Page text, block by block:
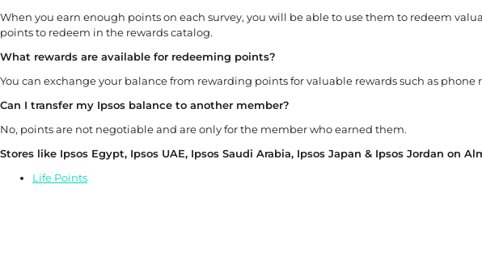
When you earn enough points on each survey, you will be able to use them to redeem
points to redeem in the rewards catalog.
What rewards are available for redeeming points?
You can exchange your balance from rewarding points for valuable rewards such as phone
Can I transfer my Ipsos balance to another member?
No, points are not negotiable and are only for the member who earned them.
Stores like Ipsos Egypt, Ipsos UAE, Ipsos Saudi Arabia, Ipsos Japan & Ipsos Jordan on
Life Points